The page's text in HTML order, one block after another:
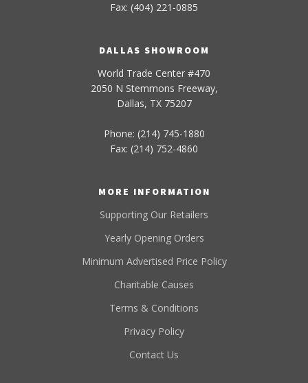
Fax: (404) 221-0885
DALLAS SHOWROOM
World Trade Center #470
2050 N Stemmons Freeway,
Dallas, TX 75207
Phone: (214) 745-1880
Fax: (214) 752-4860
MORE INFORMATION
Supporting Our Retailers
Yearly Opening Orders
Minimum Advertised Price Policy
Charitable Causes
Terms & Conditions
Privacy Policy
Contact Us